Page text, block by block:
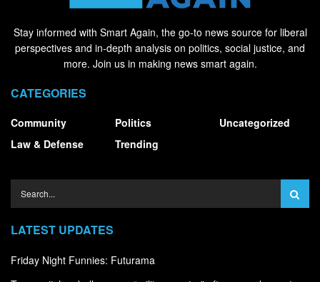
Stay informed with Smart Again, the go-to news source for liberal
perspectives and in-depth analysis on politics, social justice, and
more. Join us in making news smart again.
CATEGORIES
Community
Law & Defense
Politics
Trending
Uncategorized
LATEST UPDATES
Friday Night Funnies: Futurama